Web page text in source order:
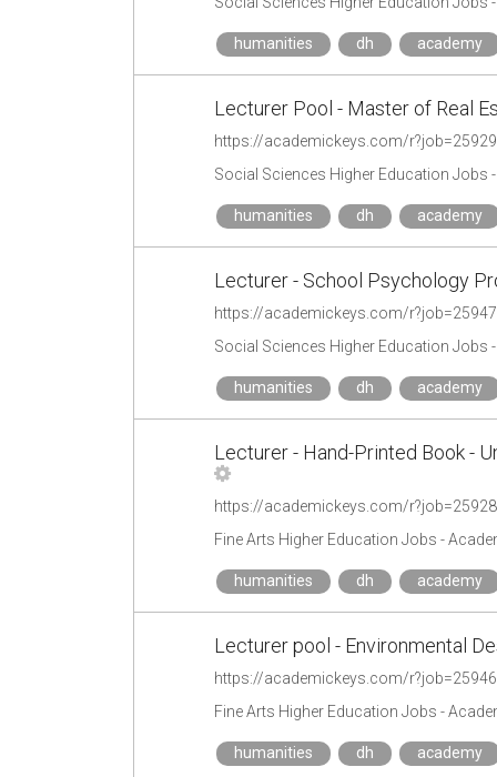
humanities dh academy
Lecturer Pool - Master of Real
https://academickeys.com/
Social Sciences Higher Education Jobs
humanities dh academy
Lecturer - School Psychology
https://academickeys.com/
Social Sciences Higher Education Jobs
humanities dh academy
Lecturer - Hand-Printed Book -
https://academickeys.com/
Fine Arts Higher Education Jobs -
humanities dh academy
Lecturer pool - Environmental
https://academickeys.com/
Fine Arts Higher Education Jobs -
humanities dh academy